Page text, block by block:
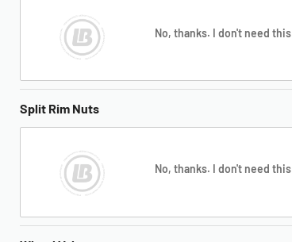
No, thanks. I don't need this
Split Rim Nuts
No, thanks. I don't need this